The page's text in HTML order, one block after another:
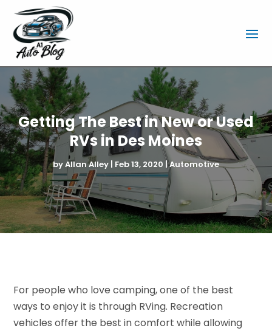
Getting The Best in New or Used
RVs in Des Moines
byAllan Alley Feb 13, 2020 |Automotive
For people who love camping, one of the best
ways to enjoy it is through RVing. Recreation
vehicles offer the best in comfort while allowing